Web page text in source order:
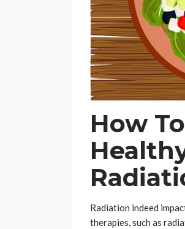
How
Radiation indeed
therapies, such as